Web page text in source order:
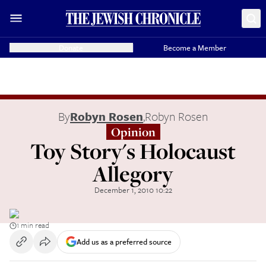
Become a Member
ByRobyn Rosen,Robyn Rosen
Opinion
Toy Story's Holocaust
Allegory
December 1, 2010 10:22
1 min read
Add us as a preferred source